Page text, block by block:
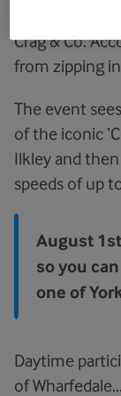
Crag & Co.
from zipping
The event
of the iconic
Ilkley and
speeds of up
August
so you
one of
Daytime
of